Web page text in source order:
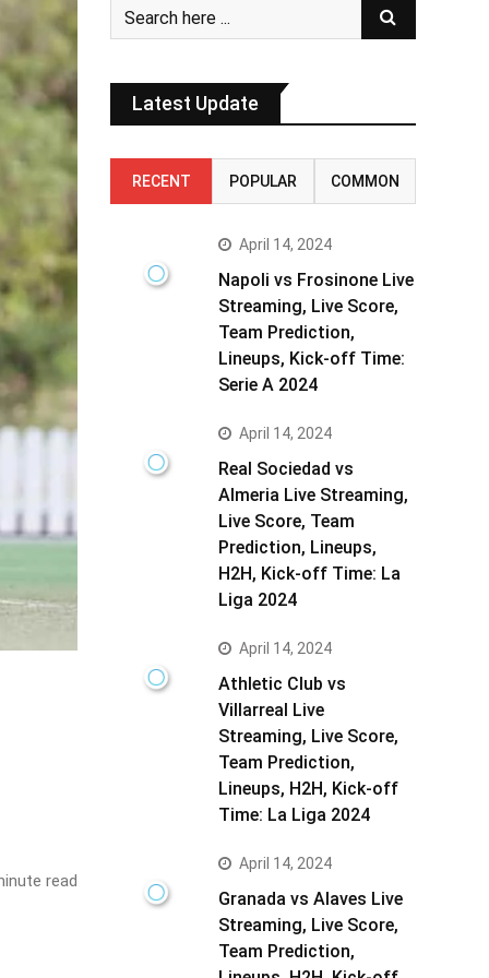
read
Latest Update
RECENT POPULAR COMMON
April 14, 2024
Napoli vs Frosinone Live
Streaming, Live Score,
Team Prediction,
Lineups, Kick-off Time:
Serie A 2024
April 14, 2024
Real Sociedad vs
Almeria Live Streaming,
Live Score, Team
Prediction, Lineups,
H2H, Kick-off Time: La
Liga 2024
April 14, 2024
Athletic Club vs
Villarreal Live
Streaming, Live Score,
Team Prediction,
Lineups, H2H, Kick-off
Time: La Liga 2024
April 14, 2024
Granada vs Alaves Live
Streaming, Live Score,
Team Prediction,